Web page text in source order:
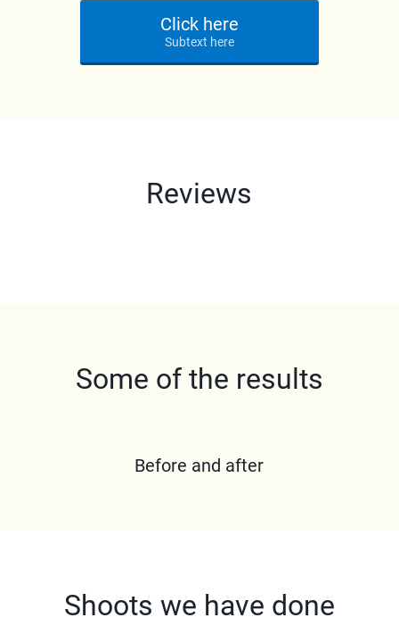
Click here
Subtext here
Reviews
Some of the results
Before and after
Shoots we have done